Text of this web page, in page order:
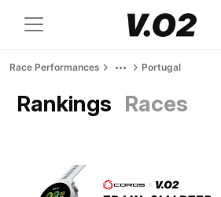
Race Performances Portugal
Rankings Races